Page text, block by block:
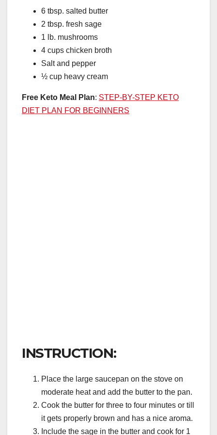
6 tbsp. salted butter
2 tbsp. fresh sage
1 lb. mushrooms
4 cups chicken broth
Salt and pepper
½ cup heavy cream
Free Keto Meal Plan: STEP-BY-STEP KETO
DIET PLAN FOR BEGINNERS
INSTRUCTION:
Place the large saucepan on the stove on
moderate heat and add the butter to the pan.
Cook the butter for three to four minutes or till
it gets properly brown and has a nice aroma.
Include the sage in the butter and cook for 1